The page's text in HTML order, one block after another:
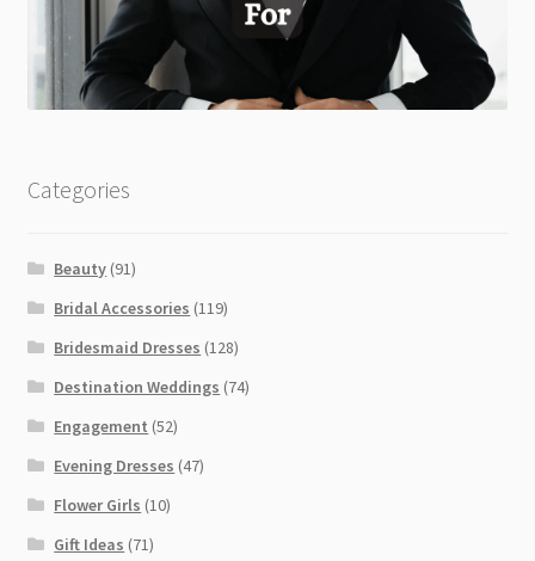
Categories
Beauty (91)
Bridal Accessories (119)
Bridesmaid Dresses (128)
Destination Weddings (74)
Engagement (52)
Evening Dresses (47)
Flower Girls (10)
Gift Ideas (71)